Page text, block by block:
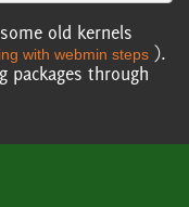
old kernels
with webmin steps ).
packages through